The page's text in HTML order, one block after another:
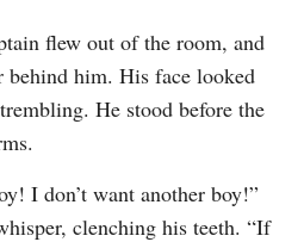
flew out of the room, and
behind him. His face looked
He stood before the
I don’t want another boy!”
clenching his teeth. “If